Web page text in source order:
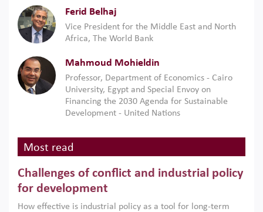
Ferid Belhaj
Vice President for the Middle East and North
Africa, The World Bank
Mahmoud Mohieldin
Professor, Department of Economics - Cairo
University, Egypt and Special Envoy on
Financing the 2030 Agenda for Sustainable
Development - United Nations
Most read
Challenges of conflict and industrial policy
for development
How effective is industrial policy as a tool for long-term